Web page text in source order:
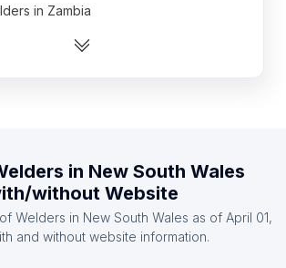
in Zambia
in Mauritius
in Bosnia and Herzegovina
in Kazakhstan
in New South Wales
without Website
Welders in New South Wales as of April 01,
and without website information.